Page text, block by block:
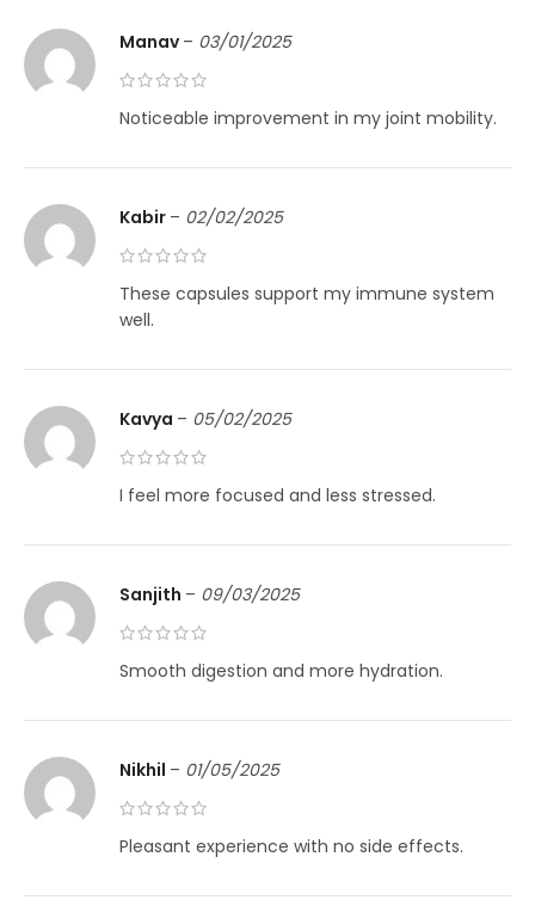
Manav – 03/01/2025
Noticeable improvement in my joint mobility.
Kabir – 02/02/2025
These capsules support my immune system
well.
Kavya – 05/02/2025
I feel more focused and less stressed.
Sanjith – 09/03/2025
Smooth digestion and more hydration.
Nikhil – 01/05/2025
Pleasant experience with no side effects.